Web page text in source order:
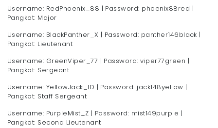
Username: RedPhoenix_88 | Password: phoenix88red |
Pangkat: Major
Username: BlackPanther_X | Password: panther146black |
Pangkat: Lieutenant
Username: GreenViper_77 | Password: viper77green |
Pangkat: Sergeant
Username: YellowJack_ID | Password: jack148yellow |
Pangkat: Staff Sergeant
Username: PurpleMist_Z | Password: mist149purple |
Pangkat: Second Lieutenant